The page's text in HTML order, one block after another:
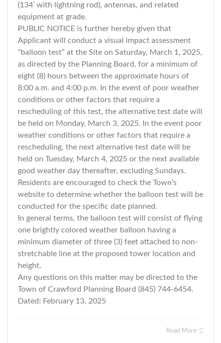
(134’ with lightning rod), antennas, and related
equipment at grade.
PUBLIC NOTICE is further hereby given that
Applicant will conduct a visual impact assessment
“balloon test” at the Site on Saturday, March 1, 2025,
as directed by the Planning Board, for a minimum of
eight (8) hours between the approximate hours of
8:00 a.m. and 4:00 p.m. In the event of poor weather
conditions or other factors that require a
rescheduling of this test, the alternative test date will
be held on Monday, March 3, 2025. In the event poor
weather conditions or other factors that require a
rescheduling, the next alternative test date will be
held on Tuesday, March 4, 2025 or the next available
good weather day thereafter, excluding Sundays.
Residents are encouraged to check the Town’s
website to determine whether the balloon test will be
conducted for the specific date planned.
In general terms, the balloon test will consist of flying
one brightly colored weather balloon having a
minimum diameter of three (3) feet attached to non-
stretchable line at the proposed tower location and
height.
Any questions on this matter may be directed to the
Town of Crawford Planning Board (845) 744-6454.
Dated: February 13, 2025
Read More